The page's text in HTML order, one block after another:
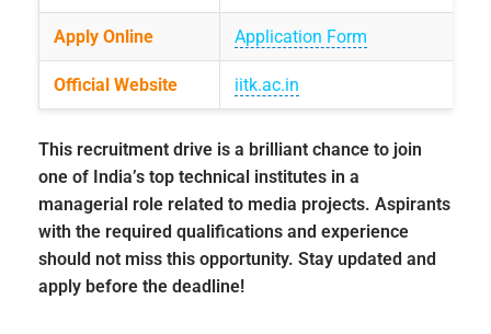
Apply Online Application Form
Official Website iitk.ac.in
This recruitment drive is a brilliant chance to join
one of India’s top technical institutes in a
managerial role related to media projects. Aspirants
with the required qualifications and experience
should not miss this opportunity. Stay updated and
apply before the deadline!